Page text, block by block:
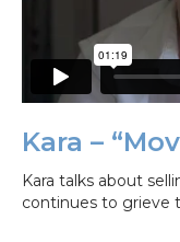
Kara –
Kara talks about
continues to grieve